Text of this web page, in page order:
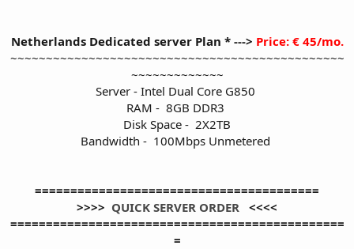
Netherlands Dedicated server Plan * ---> Price: € 45/mo.
~~~~~~~~~~~~~~~~~~~~~~~~~~~~~~~~~~~~~~~~~~~~~~~
~~~~~~~~~~~~~
Server - Intel Dual Core G850
RAM - 8GB DDR3
Disk Space - 2X2TB
Bandwidth - 100Mbps Unmetered
========================================
>>>> QUICK SERVER ORDER
<<<<
===============================================
=